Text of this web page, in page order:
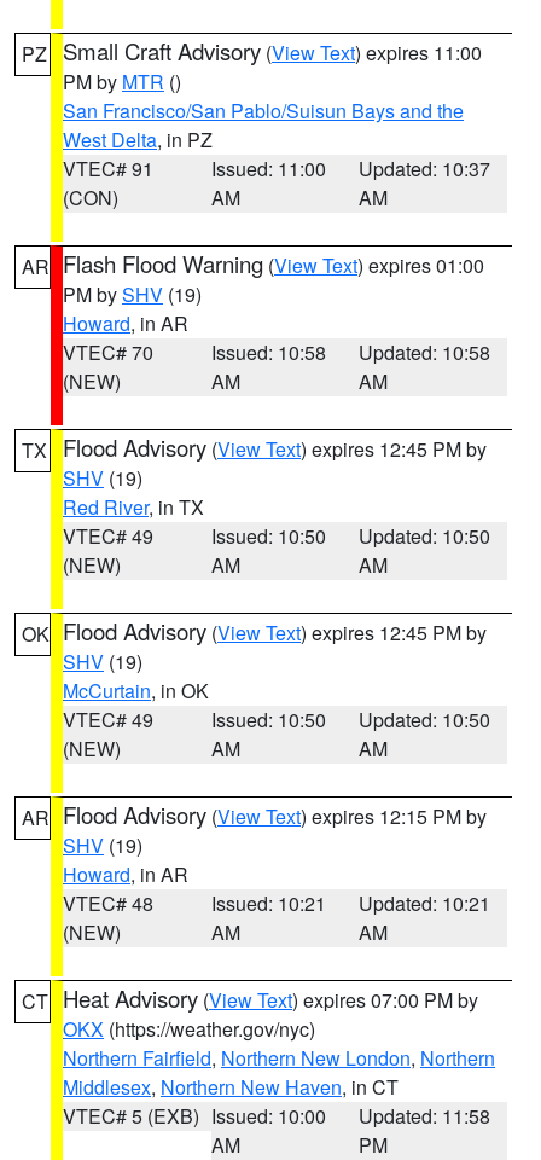
PZ Small Craft Advisory (View Text) expires 11:00
PM by MTR ()
San Francisco/San Pablo/Suisun Bays and the
West Delta, in PZ
VTEC# 91
(CON)
Issued: 11:00
AM
Updated: 10:37
AM
AR Flash Flood Warning (View Text) expires 01:00
PM bySHV (19)
Howard, in AR
VTEC# 70
(NEW)
Issued: 10:58
AM
Updated: 10:58
AM
TX Flood Advisory (View Text) expires 12:45 PM by
SHV (19)
Red River, in TX
VTEC# 49
(NEW)
Issued: 10:50
AM
Updated: 10:50
AM
OK Flood Advisory (View Text) expires 12:45 PM by
SHV (19)
McCurtain, in OK
VTEC# 49
(NEW)
Issued: 10:50
AM
Updated: 10:50
AM
AR Flood Advisory (View Text) expires 12:15 PM by
SHV (19)
Howard, in AR
VTEC# 48
(NEW)
Issued: 10:21
AM
Updated: 10:21
AM
CT Heat Advisory (View Text) expires 07:00 PM by
OKX (https://weather.gov/nyc)
Northern Fairfield, Northern New London, Northern
Middlesex, Northern New Haven, in CT
VTEC# 5 (EXB) Issued: 10:00
AM
Updated: 11:58
PM